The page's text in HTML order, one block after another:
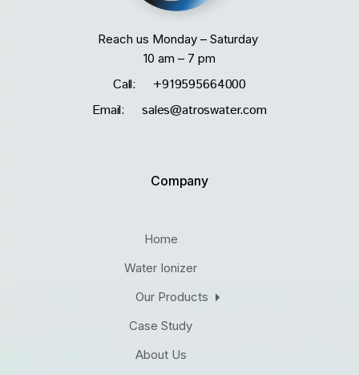
Reach us Monday – Saturday
10 am – 7 pm
Call: +919595664000
Email: sales@atroswater.com
Company
Home
Water Ionizer
Our Products
Case Study
About Us